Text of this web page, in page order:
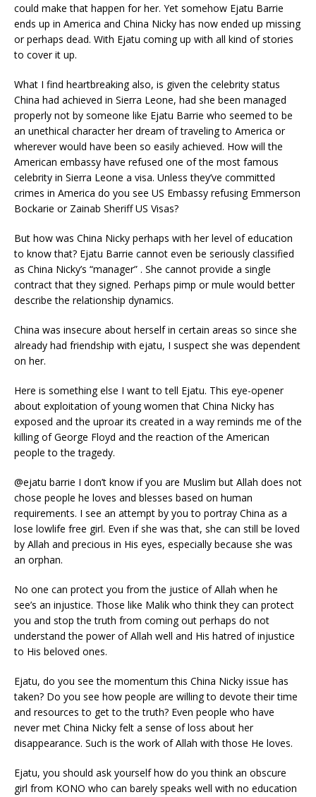
could make that happen for her. Yet somehow Ejatu Barrie
ends up in America and China Nicky has now ended up missing
or perhaps dead. With Ejatu coming up with all kind of stories
to cover it up.
What I find heartbreaking also, is given the celebrity status
China had achieved in Sierra Leone, had she been managed
properly not by someone like Ejatu Barrie who seemed to be
an unethical character her dream of traveling to America or
wherever would have been so easily achieved. How will the
American embassy have refused one of the most famous
celebrity in Sierra Leone a visa. Unless they’ve committed
crimes in America do you see US Embassy refusing Emmerson
Bockarie or Zainab Sheriff US Visas?
But how was China Nicky perhaps with her level of education
to know that? Ejatu Barrie cannot even be seriously classified
as China Nicky’s “manager” . She cannot provide a single
contract that they signed. Perhaps pimp or mule would better
describe the relationship dynamics.
China was insecure about herself in certain areas so since she
already had friendship with ejatu, I suspect she was dependent
on her.
Here is something else I want to tell Ejatu. This eye-opener
about exploitation of young women that China Nicky has
exposed and the uproar its created in a way reminds me of the
killing of George Floyd and the reaction of the American
people to the tragedy.
@ejatu barrie I don’t know if you are Muslim but Allah does not
chose people he loves and blesses based on human
requirements. I see an attempt by you to portray China as a
lose lowlife free girl. Even if she was that, she can still be loved
by Allah and precious in His eyes, especially because she was
an orphan.
No one can protect you from the justice of Allah when he
see’s an injustice. Those like Malik who think they can protect
you and stop the truth from coming out perhaps do not
understand the power of Allah well and His hatred of injustice
to His beloved ones.
Ejatu, do you see the momentum this China Nicky issue has
taken? Do you see how people are willing to devote their time
and resources to get to the truth? Even people who have
never met China Nicky felt a sense of loss about her
disappearance. Such is the work of Allah with those He loves.
Ejatu, you should ask yourself how do you think an obscure
girl from KONO who can barely speaks well with no education